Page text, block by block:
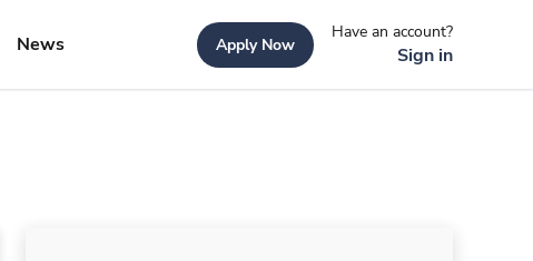
News Apply Now
Have an account?
Sign in